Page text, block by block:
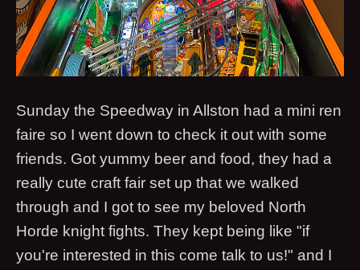
Sunday the Speedway in Allston had a mini ren
faire so I went down to check it out with some
friends. Got yummy beer and food, they had a
really cute craft fair set up that we walked
through and I got to see my beloved North
Horde knight fights. They kept being like "if
you're interested in this come talk to us!" and I